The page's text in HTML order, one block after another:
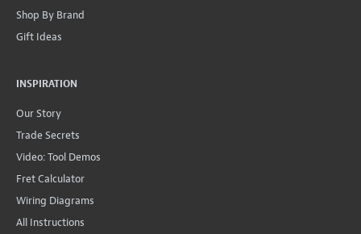
Shop By Brand
Gift Ideas
INSPIRATION
Our Story
Trade Secrets
Video: Tool Demos
Fret Calculator
Wiring Diagrams
All Instructions